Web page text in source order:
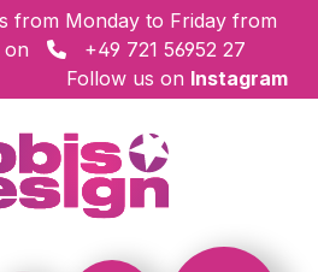
from Monday to Friday from
on
+49 721 56952 27
Follow us on Instagram